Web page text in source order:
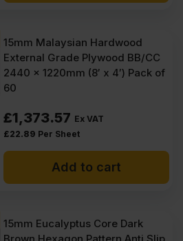
15mm Malaysian Hardwood
External Grade Plywood BB/CC
2440 x 1220mm (8′ x 4′) Pack of
60
£1,373.57 Ex VAT
£22.89 Per Sheet
Add to cart
15mm Eucalyptus Core Dark